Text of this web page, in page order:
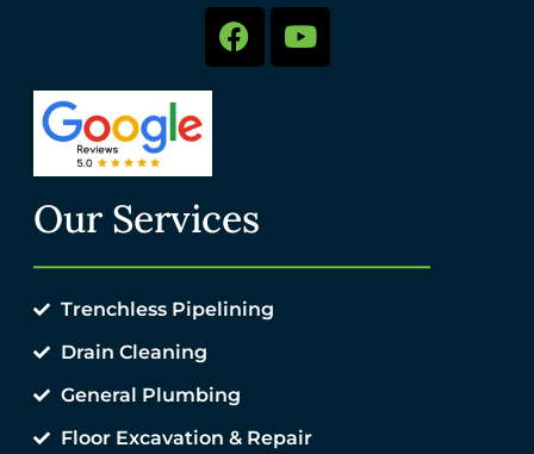
Our Services
Trenchless Pipelining
Drain Cleaning
General Plumbing
Floor Excavation & Repair